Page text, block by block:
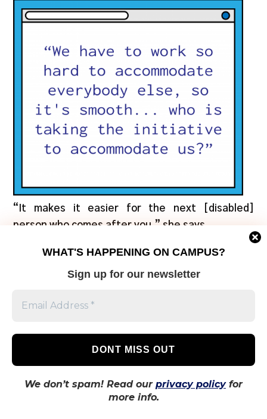
“It makes it easier for the next [disabled]
person who comes after you,” she says.
According to a 2017 research article on the
attitudes of university students toward persons
people with disabilities develop because of
these perceptions are likely to improve.
WHAT'S HAPPENING ON CAMPUS?
Sign up for our newsletter
We don’t spam! Read our privacy policyfor
more info.